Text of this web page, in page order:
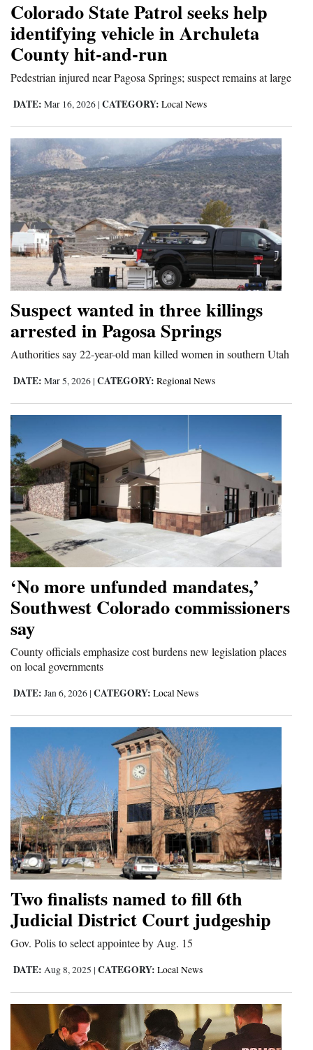
Cortez
Dolores
Mancos
New
Mexico
Nation
&
World
Education
Business
and
Obituaries
Sports
Living
Milestones
Faith
Thank You Letters
Opinion
Editorials
Opinion Columns
Letters to the Editor
Editorial Cartoons
Events
Columns
Videos
Galleries
Community
Calendar
Comics
Puzzles
Real
Estate
Classifieds
Colorado State Patrol seeks help
identifying vehicle in Archuleta
County hit-and-run
Pedestrian injured near Pagosa Springs; suspect remains at large
DATE: Mar 16, 2026 | CATEGORY: Local News
Suspect wanted in three killings
arrested in Pagosa Springs
Authorities say 22-year-old man killed women in southern Utah
DATE: Mar 5, 2026 | CATEGORY: Regional News
‘No more unfunded mandates,’
Southwest Colorado commissioners
say
County officials emphasize cost burdens new legislation places
on local governments
DATE: Jan 6, 2026 | CATEGORY: Local News
Two finalists named to fill 6th
Judicial District Court judgeship
Gov. Polis to select appointee by Aug. 15
DATE: Aug 8, 2025 | CATEGORY: Local News